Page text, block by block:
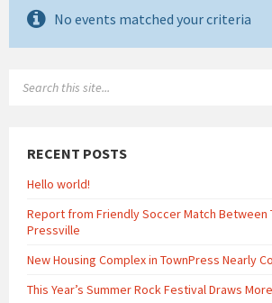
No events matched your criteria
RECENT POSTS
Hello world!
Report from Friendly Soccer Match Between
Pressville
New Housing Complex in TownPress Nearly
This Year’s Summer Rock Festival Draws